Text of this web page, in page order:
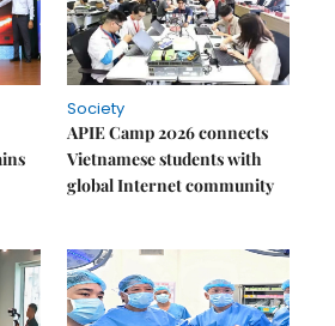
Society
APIE Camp 2026 connects
Vietnamese students with
global Internet community